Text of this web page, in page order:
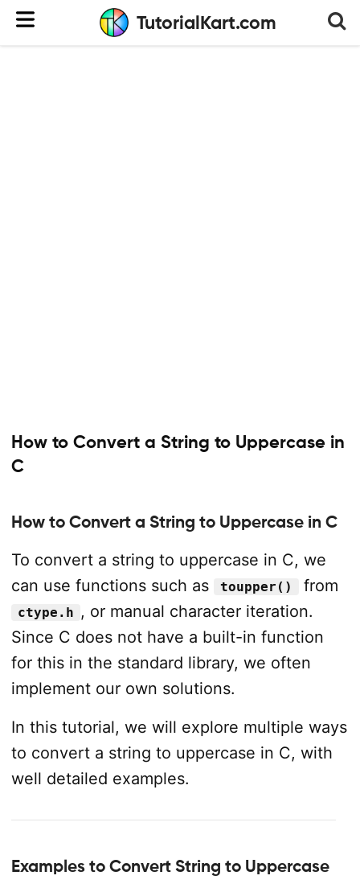
TutorialKart.com
How to Convert a String to Uppercase in
C
How to Convert a String to Uppercase in C
To convert a string to uppercase in C, we
can use functions such as
toupper() from
ctype.h , or manual character iteration.
Since C does not have a built-in function
for this in the standard library, we often
implement our own solutions.
In this tutorial, we will explore multiple ways
to convert a string to uppercase in C, with
well detailed examples.
Examples to Convert String to Uppercase